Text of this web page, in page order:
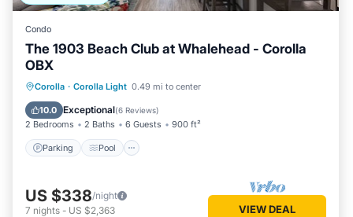
Condo
The 1903 Beach Club at Whalehead - Corolla
OBX
Corolla · Corolla Light 0.49 mi to center
10.0 Exceptional(6 Reviews)
2 Bedrooms 2 Baths 6 Guests 900 ft²
Parking Pool
Parking Pool
Ocean View
Balcony/Terrace
US $338/night
7 nights - US $2,363 VIEW DEAL